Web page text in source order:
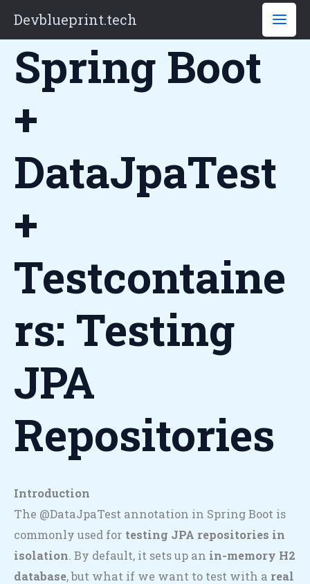
content
Devblueprint.tech
Spring Boot
+
DataJpaTest
+
Testcontaine
Rs: Testing
JPA
Repositories
Introduction
The @DataJpaTest annotation in Spring Boot is
commonly used for testing JPA repositories in
isolation. By default, it sets up an in-memory H2
database, but what if we want to test with a real